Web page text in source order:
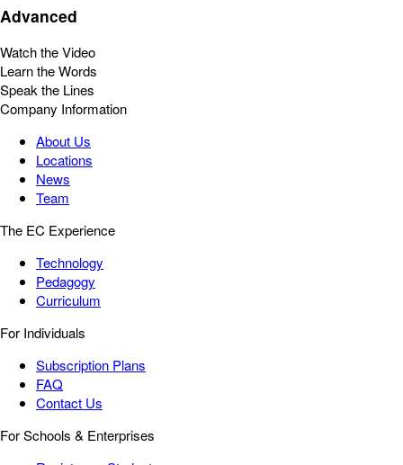
Advanced
Watch the Video
Learn the Words
Speak the Lines
Company Information
About Us
Locations
News
Team
The EC Experience
Technology
Pedagogy
Curriculum
For Individuals
Subscription Plans
FAQ
Contact Us
For Schools & Enterprises